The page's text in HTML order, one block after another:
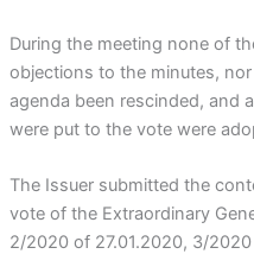
During the meeting none of
objections to the minutes,
agenda been rescinded, and
were put to the vote were
The Issuer submitted the
vote of the Extraordinary
2/2020 of 27.01.2020, 3/